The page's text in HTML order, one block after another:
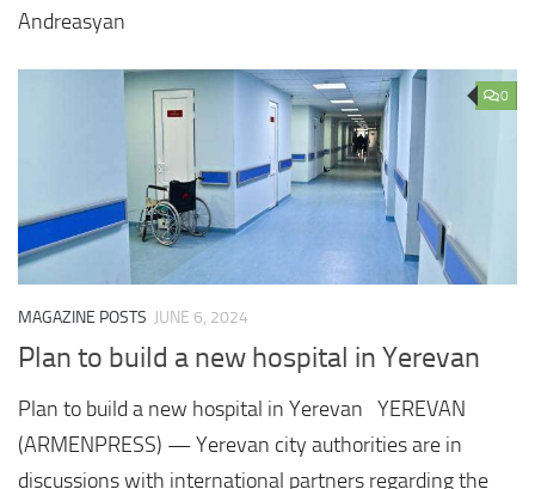
Andreasyan
0
MAGAZINE POSTS JUNE 6, 2024
Plan to build a new hospital in Yerevan
Plan to build a new hospital in Yerevan YEREVAN
(ARMENPRESS) — Yerevan city authorities are in
discussions with international partners regarding the